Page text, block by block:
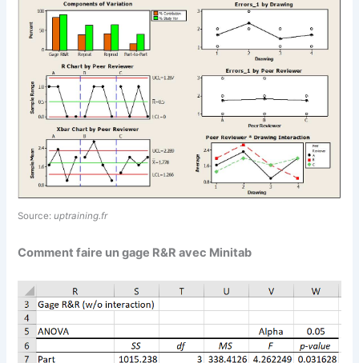
Source:uptraining.fr
Comment faire un gage R&R avec Minitab